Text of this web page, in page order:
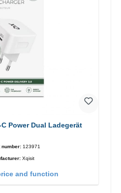
C Power Dual Ladegerät
number: 123971
Xqisit
and function